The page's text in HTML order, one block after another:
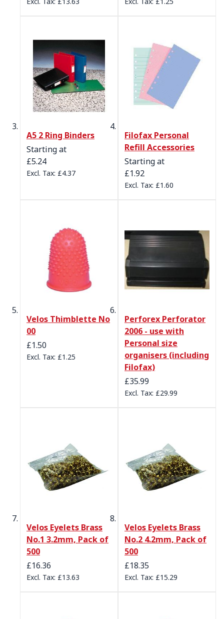
A5 2 Ring Binders
Starting at
£5.24
£4.37
Filofax Personal
Refill Accessories
Starting at
£1.92
£1.60
Velos Thimblette No
00
£1.50
£1.25
Perforex Perforator
2006 - use with
Personal size
organisers (including
Filofax)
£35.99
£29.99
Velos Eyelets Brass
No.1 3.2mm, Pack of
500
£16.36
£13.63
Velos Eyelets Brass
No.2 4.2mm, Pack of
500
£18.35
£15.29